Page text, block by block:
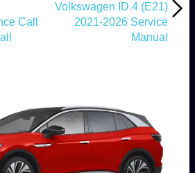
Call
Volkswagen ID.4 (E21)
2021-2026 Service
Manual